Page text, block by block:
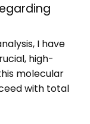
I have
high-
molecular
with total